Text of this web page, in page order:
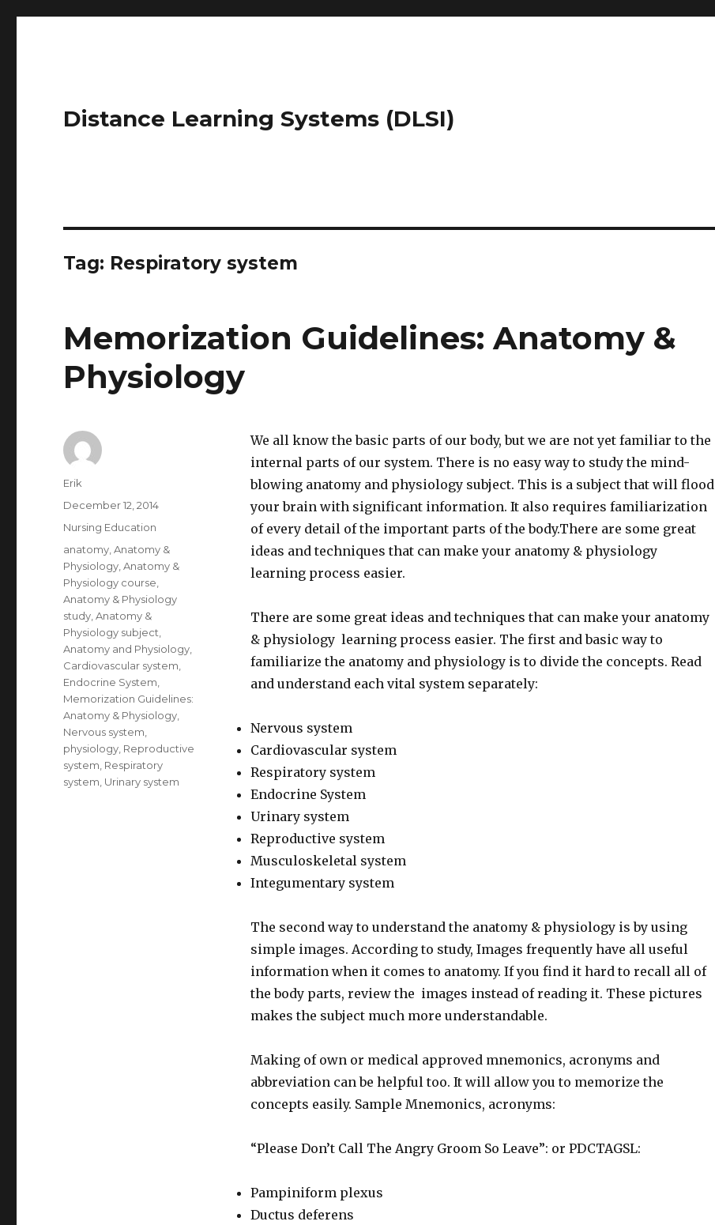
Distance Learning Systems (DLSI)
Tag: Respiratory system
Memorization Guidelines: Anatomy &
Physiology
We all know the basic parts of our body, but we are not yet familiar to the
internal parts of our system. There is no easy way to study the mind-
blowing anatomy and physiology subject. This is a subject that will flood
your brain with significant information. It also requires familiarization
of every detail of the important parts of the body.There are some great
ideas and techniques that can make your anatomy & physiology
learning process easier.
There are some great ideas and techniques that can make your anatomy
& physiology learning process easier. The first and basic way to
familiarize the anatomy and physiology is to divide the concepts. Read
and understand each vital system separately:
Nervous system
Cardiovascular system
Respiratory system
Endocrine System
Urinary system
Reproductive system
Musculoskeletal system
Integumentary system
The second way to understand the anatomy & physiology is by using
simple images. According to study, Images frequently have all useful
information when it comes to anatomy. If you find it hard to recall all of
the body parts, review the images instead of reading it. These pictures
makes the subject much more understandable.
Making of own or medical approved mnemonics, acronyms and
abbreviation can be helpful too. It will allow you to memorize the
concepts easily. Sample Mnemonics, acronyms:
“Please Don’t Call The Angry Groom So Leave”: or PDCTAGSL:
Pampiniform plexus
Ductus deferens
Author
Erik
Posted
on
December 12, 2014
Categories
Nursing Education
Tags
anatomy ,Anatomy &
Physiology ,Anatomy &
Physiology course
Anatomy & Physiology
study ,Anatomy &
Physiology subject
Anatomy and Physiology
Cardiovascular system
Endocrine System
Memorization Guidelines:
Anatomy & Physiology
Nervous system
physiology Reproductive
system Respiratory
system Urinary system